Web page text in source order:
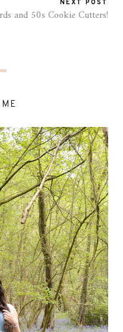
NEXT POST
and 50s Cookie Cutters!